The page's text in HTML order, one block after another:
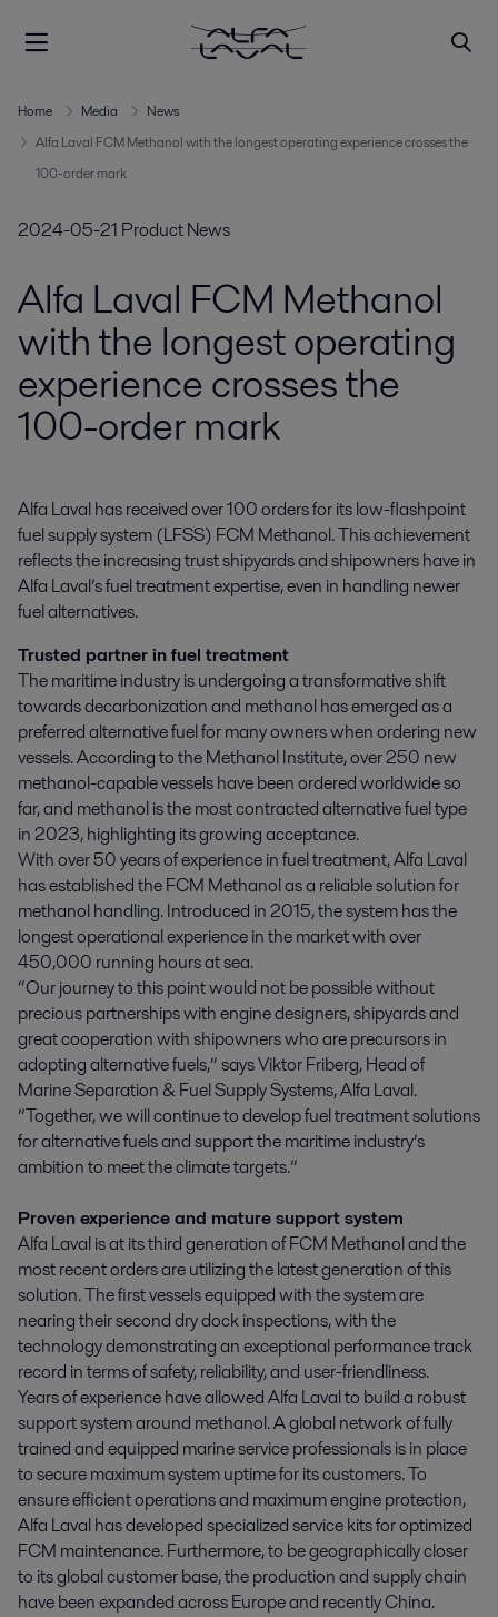
Home Media
News
Alfa Laval FCM Methanol with the longest operating experience crosses the
100-order mark
2024-05-21 Product News
Alfa Laval FCM Methanol
with the longest operating
experience crosses the
100-order mark
Alfa Laval has received over 100 orders for its low-flashpoint
fuel supply system (LFSS) FCM Methanol. This achievement
reflects the increasing trust shipyards and shipowners have in
Alfa Laval’s fuel treatment expertise, even in handling newer
fuel alternatives.
Trusted partner in fuel treatment
The maritime industry is undergoing a transformative shift
towards decarbonization and methanol has emerged as a
preferred alternative fuel for many owners when ordering new
vessels. According to the Methanol Institute, over 250 new
methanol-capable vessels have been ordered worldwide so
far, and methanol is the most contracted alternative fuel type
in 2023, highlighting its growing acceptance.
With over 50 years of experience in fuel treatment, Alfa Laval
has established the FCM Methanol as a reliable solution for
methanol handling. Introduced in 2015, the system has the
longest operational experience in the market with over
450,000 running hours at sea.
“Our journey to this point would not be possible without
precious partnerships with engine designers, shipyards and
great cooperation with shipowners who are precursors in
adopting alternative fuels,” says Viktor Friberg, Head of
Marine Separation & Fuel Supply Systems, Alfa Laval.
”Together, we will continue to develop fuel treatment solutions
for alternative fuels and support the maritime industry’s
ambition to meet the climate targets.”
Proven experience and mature support system
Alfa Laval is at its third generation of FCM Methanol and the
most recent orders are utilizing the latest generation of this
solution. The first vessels equipped with the system are
nearing their second dry dock inspections, with the
technology demonstrating an exceptional performance track
record in terms of safety, reliability, and user-friendliness.
Years of experience have allowed Alfa Laval to build a robust
support system around methanol. A global network of fully
trained and equipped marine service professionals is in place
to secure maximum system uptime for its customers. To
ensure efficient operations and maximum engine protection,
Alfa Laval has developed specialized service kits for optimized
FCM maintenance. Furthermore, to be geographically closer
to its global customer base, the production and supply chain
have been expanded across Europe and recently China.